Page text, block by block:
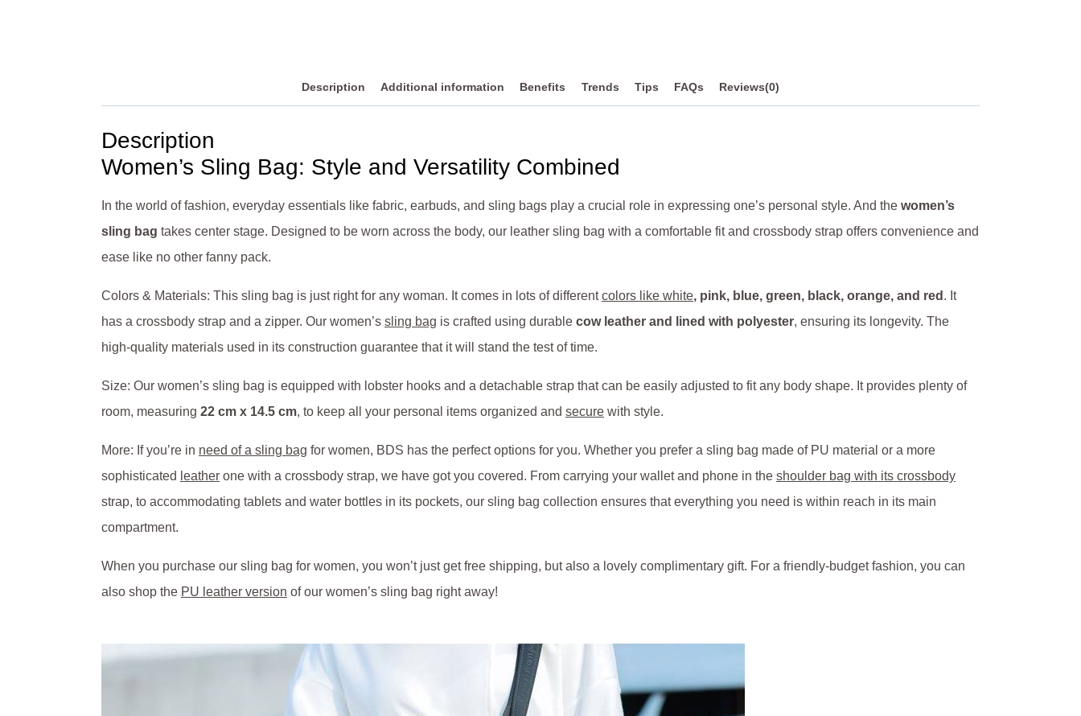
Description Additional information Benefits Trends Tips FAQs Reviews(0)
Description
Women’s Sling Bag: Style and Versatility Combined
In the world of fashion, everyday essentials like fabric, earbuds, and sling bags play a crucial role in expressing one’s personal style. And the women’s
sling bag takes center stage. Designed to be worn across the body, our leather sling bag with a comfortable fit and crossbody strap offers convenience and
ease like no other fanny pack.
Colors & Materials: This sling bag is just right for any woman. It comes in lots of differentcolors like white, pink, blue, green, black, orange, and red . It
has a crossbody strap and a zipper. Our women’s sling bag is crafted using durable cow leather and lined with polyester, ensuring its longevity. The
high-quality materials used in its construction guarantee that it will stand the test of time.
Size: Our women’s sling bag is equipped with lobster hooks and a detachable strap that can be easily adjusted to fit any body shape. It provides plenty of
room, measuring 22 cm x 14.5 cm, to keep all your personal items organized and secure with style.
More: If you’re in need of a sling bag for women, BDS has the perfect options for you. Whether you prefer a sling bag made of PU material or a more
sophisticated leather one with a crossbody strap, we have got you covered. From carrying your wallet and phone in the shoulder bag with its crossbody
strap, to accommodating tablets and water bottles in its pockets, our sling bag collection ensures that everything you need is within reach in its main
compartment.
When you purchase our sling bag for women, you won’t just get free shipping, but also a lovely complimentary gift. For a friendly-budget fashion, you can
also shop the PU leather version of our women’s sling bag right away!